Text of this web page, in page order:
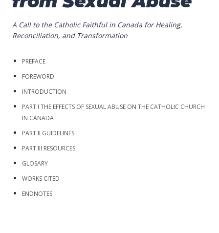
A Call to the Catholic Faithful in Canada for Healing,
Reconciliation, and Transformation
PREFACE
FOREWORD
INTRODUCTION
PART I THE EFFECTS OF SEXUAL ABUSE ON THE CATHOLIC CHURCH
IN CANADA
PART II GUIDELINES
PART III RESOURCES
GLOSARY
WORKS CITED
ENDNOTES